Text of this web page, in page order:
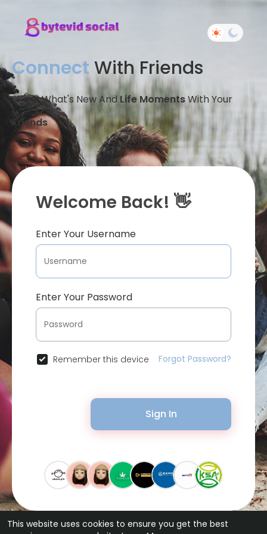
This website uses cookies to ensure you get the best
Connect With Friends
Share What's New And Life MomentsWith Your
Friends
Welcome Back! 👋
Enter Your Username
Enter Your Password
Remember this device Forgot Password?
Sign In